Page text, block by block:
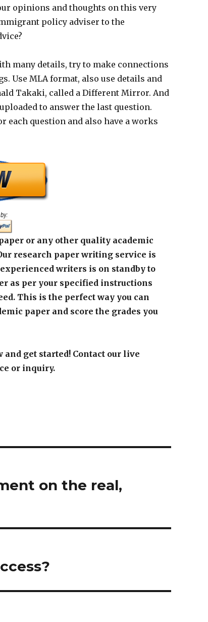
opinions and thoughts on this very
policy adviser to the
many details, try to make connections
Use MLA format, also use details and
Takaki, called a Different Mirror. And
to answer the last question.
each question and also have a works
or any other quality academic
research paper writing service is
writers is on standby to
as per your specified instructions
This is the perfect way you can
paper and score the grades you
get started! Contact our live
or inquiry.
on the real,